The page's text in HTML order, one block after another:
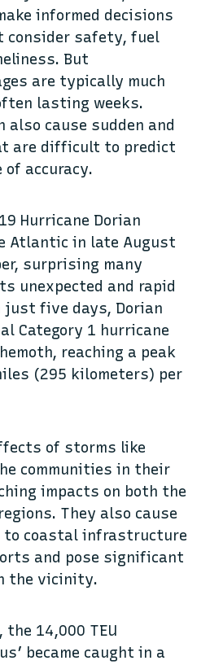
informed decisions
consider safety, fuel
But
are typically much
lasting weeks.
also cause sudden and
are difficult to predict
accuracy.
Hurricane Dorian
Atlantic in late August
surprising many
unexpected and rapid
five days, Dorian
Category 1 hurricane
reaching a peak
(295 kilometers) per
of storms like
communities in their
impacts on both the
They also cause
to coastal infrastructure
and pose significant
the vicinity.
the 14,000 TEU
became caught in a